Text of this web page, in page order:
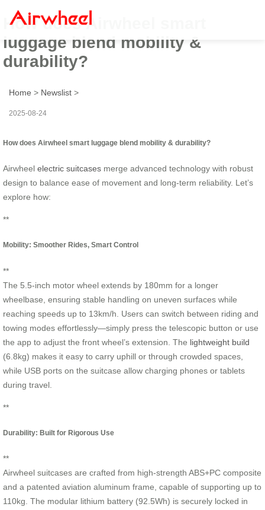
How does Airwheel smart
luggage blend mobility &
durability?
Home > Newslist >
2025-08-24
How does Airwheel smart luggage blend mobility & durability?
Airwheel electric suitcases merge advanced technology with robust
design to balance ease of movement and long-term reliability. Let’s
explore how:
**
Mobility: Smoother Rides, Smart Control
**
The 5.5-inch motor wheel extends by 180mm for a longer
wheelbase, ensuring stable handling on uneven surfaces while
reaching speeds up to 13km/h. Users can switch between riding and
towing modes effortlessly—simply press the telescopic button or use
the app to adjust the front wheel’s extension. The lightweight build
(6.8kg) makes it easy to carry uphill or through crowded spaces,
while USB ports on the suitcase allow charging phones or tablets
during travel.
**
Durability: Built for Rigorous Use
**
Airwheel suitcases are crafted from high-strength ABS+PC composite
and a patented aviation aluminum frame, capable of supporting up to
110kg. The modular lithium battery (92.5Wh) is securely locked in